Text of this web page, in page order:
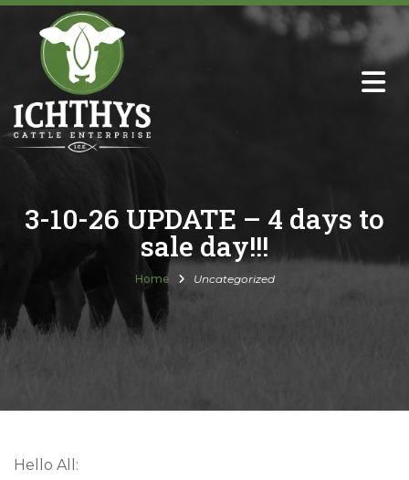
About
Sire Directory with Sale Links
Semen Sales
Past Catalogs
3-10-26 UPDATE – 4 days to
sale day!!!
Home Uncategorized
Hello All: